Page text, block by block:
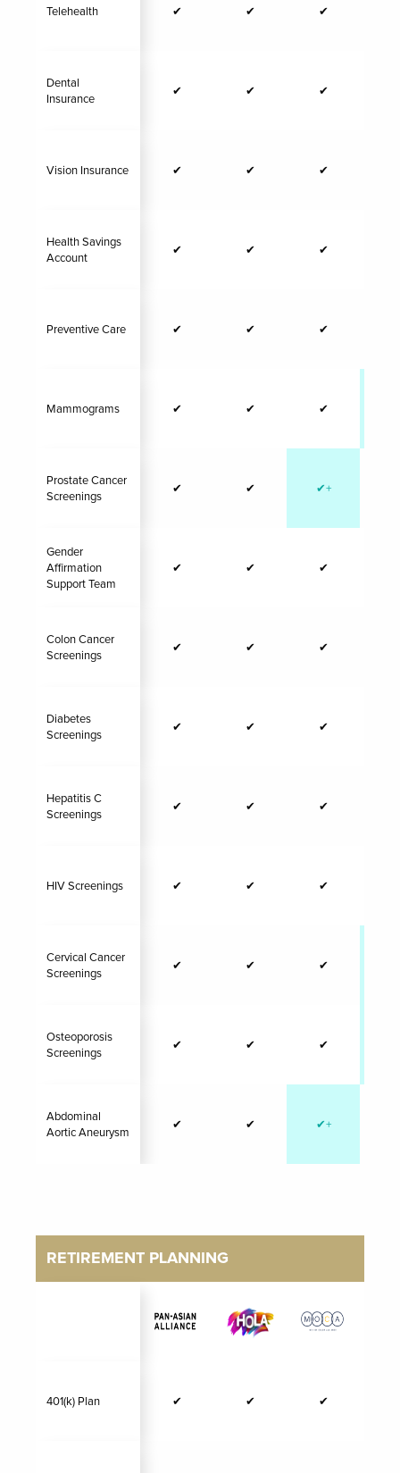
Telehealth ✔ ✔ ✔
Dental
Insurance
✔ ✔ ✔
Vision Insurance ✔ ✔ ✔
Health Savings
Account
✔ ✔ ✔
Preventive Care ✔ ✔ ✔
Mammograms ✔ ✔ ✔
Prostate Cancer
Screenings
✔ ✔ ✔+
Gender
Affirmation
Support Team
✔ ✔ ✔
Colon Cancer
Screenings
✔ ✔ ✔
Diabetes
Screenings
✔ ✔ ✔
Hepatitis C
Screenings
✔ ✔ ✔
HIV Screenings ✔ ✔ ✔
Cervical Cancer
Screenings
✔ ✔ ✔
Osteoporosis
Screenings
✔ ✔ ✔
Abdominal
Aortic Aneurysm
✔ ✔ ✔+
RETIREMENT PLANNING
401(k) Plan ✔ ✔ ✔